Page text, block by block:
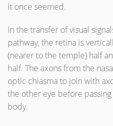
it once seemed.
In the transfer of visual
pathway, the retina is
(nearer to the temple) half
half. The axons from the
optic chiasma to join with
the other eye before
body.